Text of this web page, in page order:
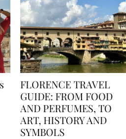
FLORENCE TRAVEL
GUIDE: FROM FOOD
AND PERFUMES, TO
ART, HISTORY AND